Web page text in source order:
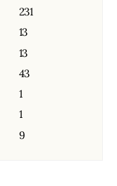
231
13
13
43
1
1
9